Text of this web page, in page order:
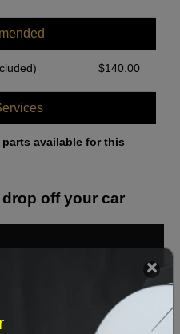
$140.00
available for this
off your car